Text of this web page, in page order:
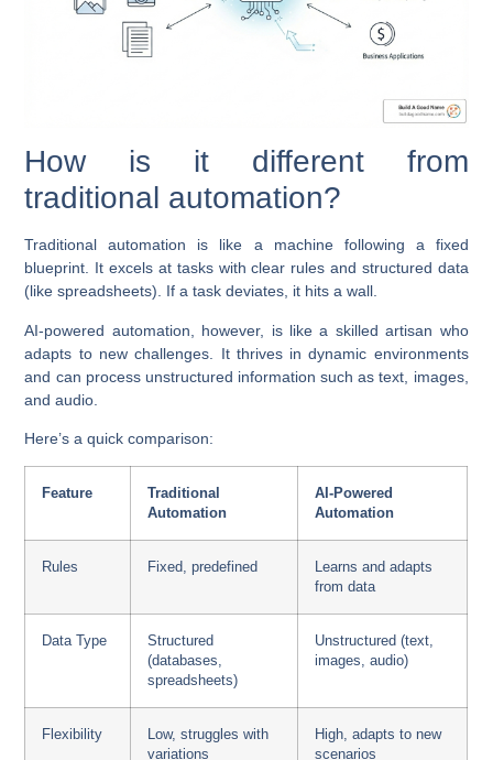
How is it different from
traditional automation?
Traditional automation is like a machine following a fixed
blueprint. It excels at tasks with clear rules and structured data
(like spreadsheets). If a task deviates, it hits a wall.
AI-powered automation , however, is like a skilled artisan who
adapts to new challenges. It thrives in dynamic environments
and can process unstructured information such as text, images,
and audio.
Here’s a quick comparison:
Feature
Traditional
Automation
AI-Powered
Automation
Rules Fixed, predefined
Learns and adapts
from data
Data Type
Structured
(databases,
spreadsheets)
Unstructured (text,
images, audio)
Flexibility
Low, struggles with
variations
High, adapts to new
scenarios